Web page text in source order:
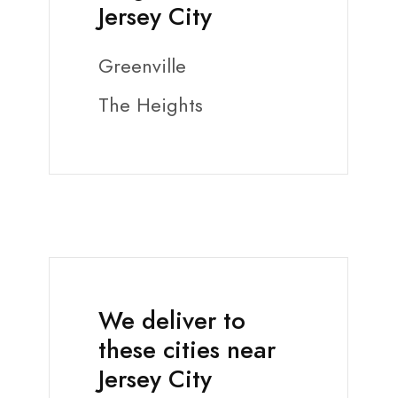
Jersey City
Greenville
The Heights
We deliver to
these cities near
Jersey City